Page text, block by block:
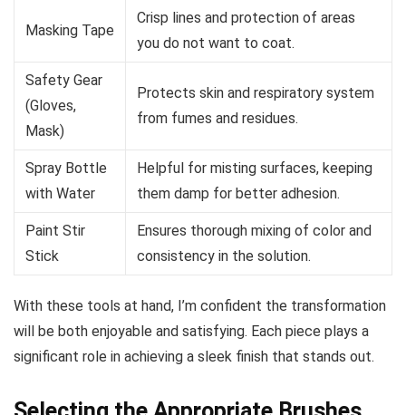
Masking Tape
Crisp lines and protection of areas
you do not want to coat.
Safety Gear
(Gloves,
Mask)
Protects skin and respiratory system
from fumes and residues.
Spray Bottle
with Water
Helpful for misting surfaces, keeping
them damp for better adhesion.
Paint Stir
Stick
Ensures thorough mixing of color and
consistency in the solution.
With these tools at hand, I’m confident the transformation
will be both enjoyable and satisfying. Each piece plays a
significant role in achieving a sleek finish that stands out.